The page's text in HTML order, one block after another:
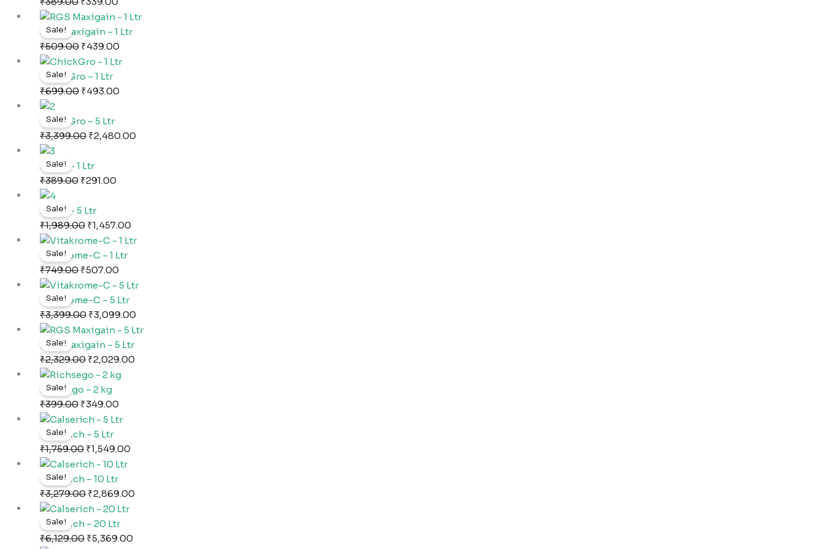
₹389.00.₹339.00.
Sale!
RGS Maxigain – 1 Ltr
₹509.00
Original
price
was:
₹509.00.
₹439.00
Current
price
is:
₹439.00.
Sale!
ChickGro – 1 Ltr
₹699.00
Original
price
was:
₹493.00
Current
is:
Sale!
ChickGro – 5 Ltr
₹3,399.00
price
was:
₹2,480.00is:
Sale!
Eggro – 1 Ltr
₹389.00
price
was:
₹291.00is:
Sale!
Eggro – 5 Ltr
₹1,989.00
price
was:
₹1,989.00.
₹1,457.00is:
₹1,457.00.
Sale!
Vitakrome-C – 1 Ltr
₹749.00
Original
price
was:
₹749.00.
₹507.00
Current
price
is:
₹507.00.
Sale!
Vitakrome-C – 5 Ltr
₹3,399.00
Original
price
was:
₹3,399.00.
₹3,099.00
Current
is:
₹3,099.00.
Sale!
RGS Maxigain – 5 Ltr
₹2,329.00
Original
price
was:
₹2,329.00.
₹2,029.00
Current
price
is:
Sale!
Richsego – 2 kg
₹399.00
Original
price
was:
₹399.00.
₹349.00
Current
is:
₹349.00.
Sale!
Calserich – 5 Ltr
₹1,759.00
Original
price
was:
₹1,759.00.
₹1,549.00is:
Sale!
Calserich – 10 Ltr
₹3,279.00
Original
price
was:
₹3,279.00.
₹2,869.00is:
Sale!
Calserich – 20 Ltr
₹6,129.00
Original
price
was:
₹5,369.00is: